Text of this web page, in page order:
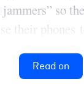
so
their phones
Read on